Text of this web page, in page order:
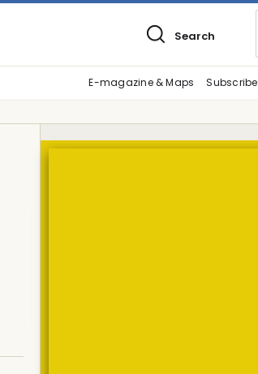
Search
E-magazine & Maps Subscribe